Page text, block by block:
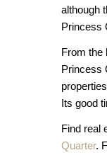
although
Princess
From the
Princess
Its good
Find real
Quarter.